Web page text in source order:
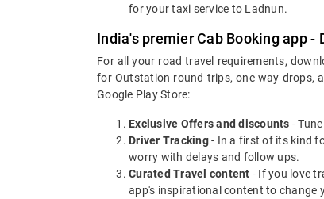
for your taxi service to Ladnun.
India's premier Cab Booking app
For all your road travel requirements,
for Outstation round trips, one way drops,
Google Play Store:
Exclusive Offers and discounts -
Driver Tracking- In a first of its kind
worry with delays and follow ups.
Curated Travel content - If you love
app's inspirational content to change